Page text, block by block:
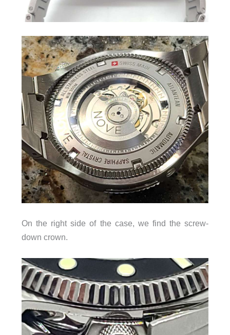
On the right side of the case, we find the screw-
down crown.